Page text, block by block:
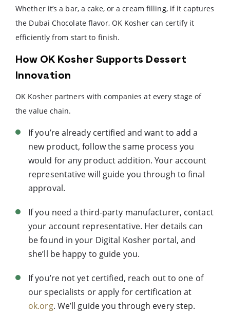
Whether it’s a bar, a cake, or a cream filling, if it captures
the Dubai Chocolate flavor, OK Kosher can certify it
efficiently from start to finish.
How OK Kosher Supports Dessert
Innovation
OK Kosher partners with companies at every stage of
the value chain.
If you’re already certified and want to add a
new product, follow the same process you
would for any product addition. Your account
representative will guide you through to final
approval.
If you need a third-party manufacturer, contact
your account representative. Her details can
be found in your Digital Kosher portal, and
she’ll be happy to guide you.
If you’re not yet certified, reach out to one of
our specialists or apply for certification at
ok.org. We’ll guide you through every step.